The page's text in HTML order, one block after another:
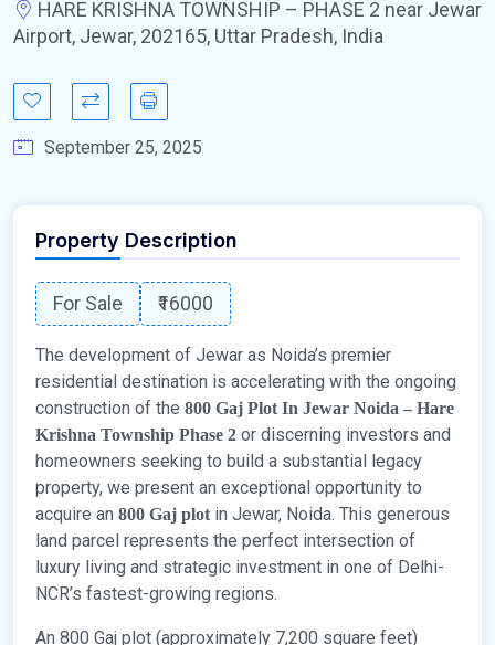
HARE KRISHNA TOWNSHIP – PHASE 2 near Jewar
Airport, Jewar, 202165, Uttar Pradesh, India
September 25, 2025
Property Description
For Sale ₹16000
The development of Jewar as Noida’s premier
residential destination is accelerating with the ongoing
construction of the 800 Gaj Plot In Jewar Noida – Hare
Krishna Township Phase 2 or discerning investors and
homeowners seeking to build a substantial legacy
property, we present an exceptional opportunity to
acquire an 800 Gaj plotin Jewar, Noida. This generous
land parcel represents the perfect intersection of
luxury living and strategic investment in one of Delhi-
NCR’s fastest-growing regions.
An 800 Gaj plot (approximately 7,200 square feet)